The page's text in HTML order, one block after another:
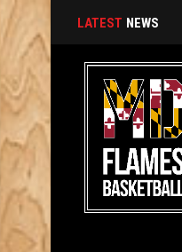
LATEST NEWS